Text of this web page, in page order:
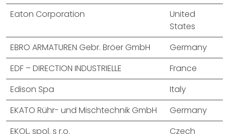
Eaton Corporation
United
States
EBRO ARMATUREN Gebr. Bröer GmbH
Germany
EDF – DIRECTION INDUSTRIELLE
France
Edison Spa
Italy
EKATO Rühr- und Mischtechnik GmbH
Germany
EKOL, spol. s r.o.
Czech